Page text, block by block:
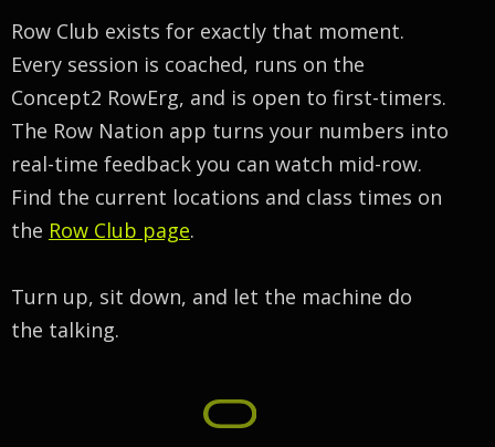
Row Club exists for exactly that moment.
Every session is coached, runs on the
Concept2 RowErg, and is open to first-timers.
The Row Nation app turns your numbers into
real-time feedback you can watch mid-row.
Find the current locations and class times on
the Row Club page.
Turn up, sit down, and let the machine do
the talking.